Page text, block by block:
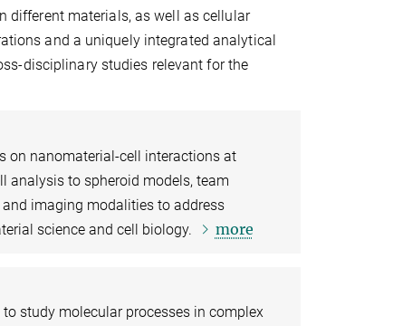
different materials, as well as cellular
and a uniquely integrated analytical
disciplinary studies relevant for the
on nanomaterial-cell interactions at
analysis to spheroid models, team
imaging modalities to address
science and cell biology.
more
study molecular processes in complex